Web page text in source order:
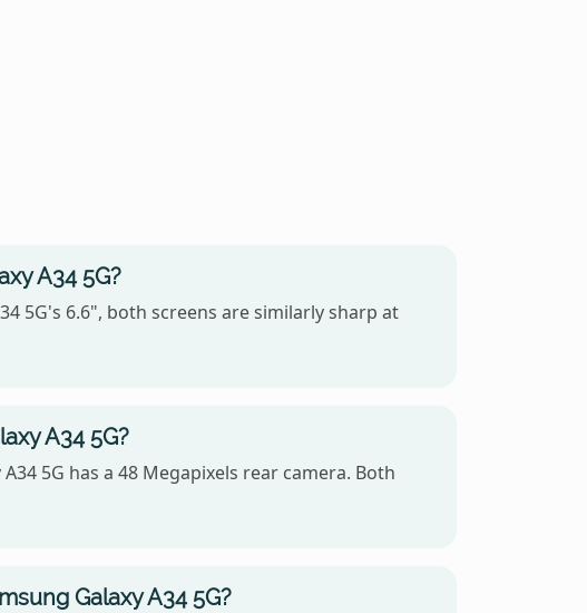
A34 5G?
5G's 6.6", both screens are similarly sharp at
A34 5G?
5G has a 48 Megapixels rear camera. Both
Galaxy A34 5G?